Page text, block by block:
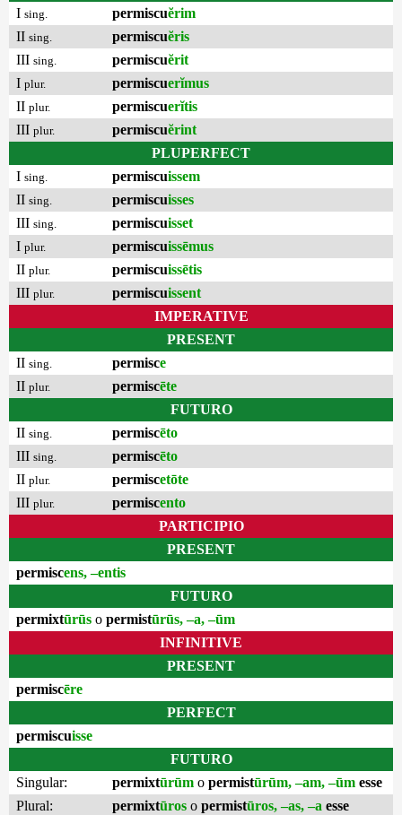
I sing. permiscuĕrim
II sing. permiscuĕris
III sing. permiscuĕrit
I plur. permiscuerĭmus
II plur. permiscuerĭtis
III plur. permiscuĕrint
PLUPERFECT
I sing. permiscuissem
II sing. permiscuisses
III sing. permiscuisset
I plur. permiscuissēmus
II plur. permiscuissētis
III plur. permiscuissent
IMPERATIVE
PRESENT
II sing. permisce
II plur. permiscēte
FUTURO
II sing. permiscēto
III sing. permiscēto
II plur. permiscetōte
III plur. permiscento
PARTICIPIO
PRESENT
permiscens, –entis
FUTURO
permixtūrūs o permistūrūs, –a, –ūm
INFINITIVE
PRESENT
permiscēre
PERFECT
permiscuisse
FUTURO
Singular:
permixtūrūm o permistūrūm, –am, –ūm esse
Plural:
permixtūros o permistūros, –as, –a esse